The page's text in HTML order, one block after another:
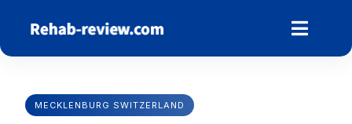
content
MECKLENBURG SWITZERLAND